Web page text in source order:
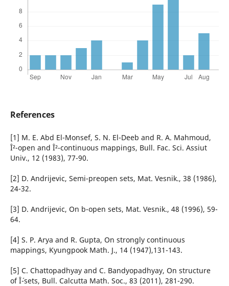
References
[1] M. E. Abd El-Monsef, S. N. El-Deeb and R. A. Mahmoud,
Î²-open and Î²-continuous mappings, Bull. Fac. Sci. Assiut
Univ., 12 (1983), 77-90.
[2] D. Andrijevic, Semi-preopen sets, Mat. Vesnik., 38 (1986),
24-32.
[3] D. Andrijevic, On b-open sets, Mat. Vesnik., 48 (1996), 59-
64.
[4] S. P. Arya and R. Gupta, On strongly continuous
mappings, Kyungpook Math. J., 14 (1947),131-143.
[5] C. Chattopadhyay and C. Bandyopadhyay, On structure
of Î´-sets, Bull. Calcutta Math. Soc., 83 (2011), 281-290.